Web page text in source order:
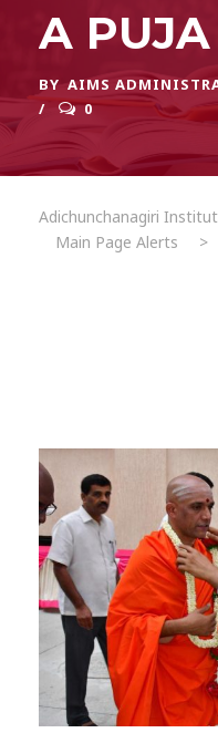
A PUJA
BY AIMS
0
Adichunchanagiri
Main Page Alerts
>